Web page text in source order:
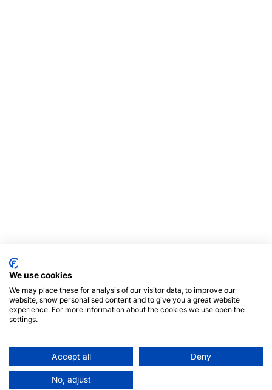
We use cookies
We may place these for analysis of our visitor data, to improve our
website, show personalised content and to give you a great website
experience. For more information about the cookies we use open the
settings.
Accept all Deny
No, adjust